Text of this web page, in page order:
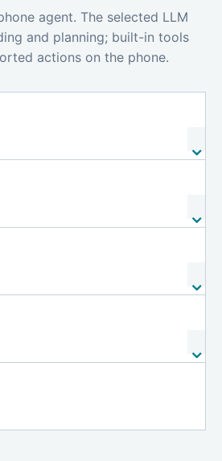
agent. The selected LLM
and planning; built-in tools
actions on the phone.